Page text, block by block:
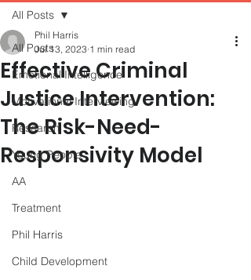
All Posts
Emotional Intelligence
Motivational Interviewing
Research
Young People
AA
Treatment
Phil Harris
Child Development
All Posts
Effective Criminal
Justice Intervention:
The Risk-Need-
Responsivity Model
Phil Harris
Jul 13, 2023 1 min read